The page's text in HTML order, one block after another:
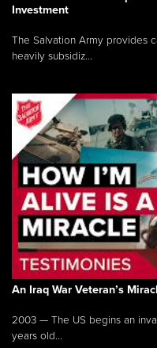
Investment
The Salvation Army provides
heavily subsidiz...
An Iraq War Veteran’s
2003 — The US begins an
years old...